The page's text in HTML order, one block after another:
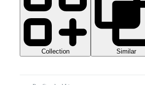
Collection Similar